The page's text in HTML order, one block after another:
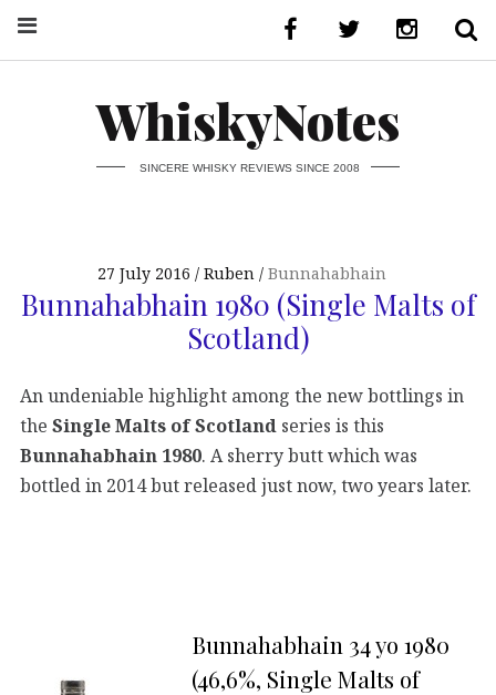
WhiskyNotes
SINCERE WHISKY REVIEWS SINCE 2008
27 July 2016 Ruben Bunnahabhain
Bunnahabhain 1980 (Single Malts of
Scotland)
An undeniable highlight among the new bottlings in
the Single Malts of Scotland series is this
Bunnahabhain 1980. A sherry butt which was
bottled in 2014 but released just now, two years later.
Bunnahabhain 34 yo 1980
(46,6%, Single Malts of